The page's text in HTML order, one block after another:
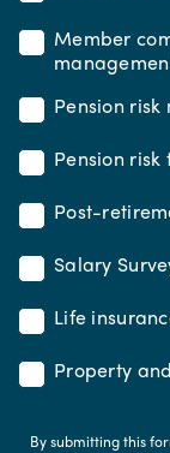
Member
Pension
Pension risk
Post-
Salary
Life
Property
By submitting this